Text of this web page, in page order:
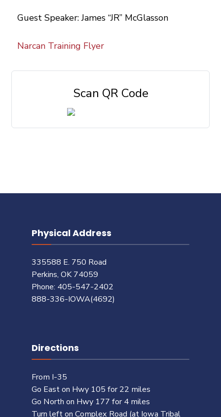
Guest Speaker: James “JR” McGlasson
Narcan Training Flyer
Scan QR Code
Physical Address
335588 E. 750 Road
Perkins, OK 74059
Phone: 405-547-2402
888-336-IOWA(4692)
Directions
From I-35
Go East on Hwy 105 for 22 miles
Go North on Hwy 177 for 4 miles
Turn left on Complex Road (at Iowa Tribal